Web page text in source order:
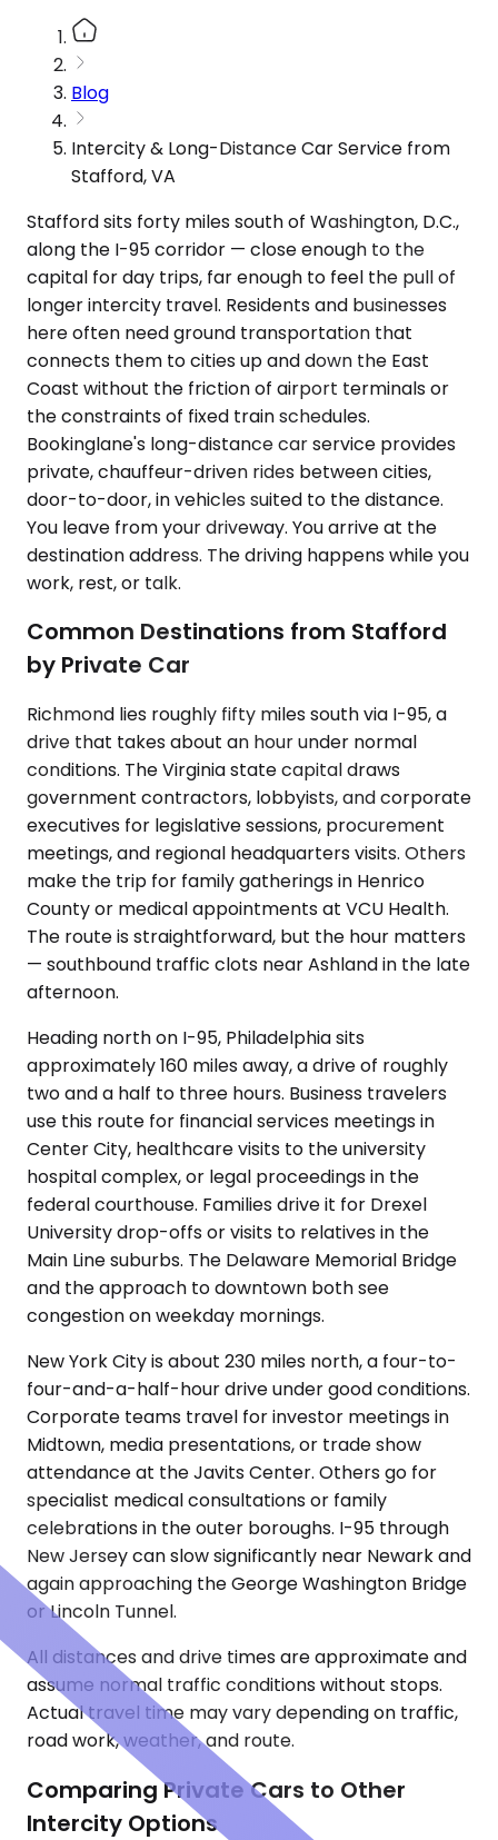
Blog
Intercity & Long-Distance Car Service from
Stafford, VA
Stafford sits forty miles south of Washington, D.C.,
along the I-95 corridor — close enough to the
capital for day trips, far enough to feel the pull of
longer intercity travel. Residents and businesses
here often need ground transportation that
connects them to cities up and down the East
Coast without the friction of airport terminals or
the constraints of fixed train schedules.
Bookinglane's long-distance car service provides
private, chauffeur-driven rides between cities,
door-to-door, in vehicles suited to the distance.
You leave from your driveway. You arrive at the
destination address. The driving happens while you
work, rest, or talk.
Common Destinations from Stafford
by Private Car
Richmond lies roughly fifty miles south via I-95, a
drive that takes about an hour under normal
conditions. The Virginia state capital draws
government contractors, lobbyists, and corporate
executives for legislative sessions, procurement
meetings, and regional headquarters visits. Others
make the trip for family gatherings in Henrico
County or medical appointments at VCU Health.
The route is straightforward, but the hour matters
— southbound traffic clots near Ashland in the late
afternoon.
Heading north on I-95, Philadelphia sits
approximately 160 miles away, a drive of roughly
two and a half to three hours. Business travelers
use this route for financial services meetings in
Center City, healthcare visits to the university
hospital complex, or legal proceedings in the
federal courthouse. Families drive it for Drexel
University drop-offs or visits to relatives in the
Main Line suburbs. The Delaware Memorial Bridge
and the approach to downtown both see
congestion on weekday mornings.
New York City is about 230 miles north, a four-to-
four-and-a-half-hour drive under good conditions.
Corporate teams travel for investor meetings in
Midtown, media presentations, or trade show
attendance at the Javits Center. Others go for
specialist medical consultations or family
celebrations in the outer boroughs. I-95 through
New Jersey can slow significantly near Newark and
again approaching the George Washington Bridge
or Lincoln Tunnel.
All distances and drive times are approximate and
assume normal traffic conditions without stops.
Actual travel time may vary depending on traffic,
road work, weather, and route.
Comparing Private Cars to Other
Intercity Options